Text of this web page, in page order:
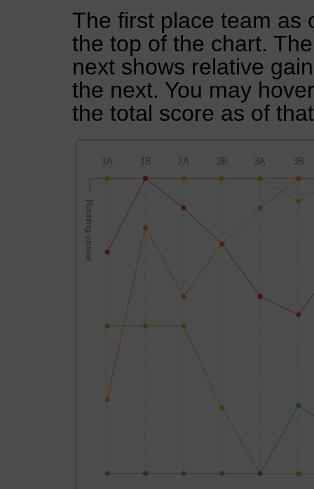
The first place team as
the top of the chart.
next shows relative
the next. You may
the total score as of